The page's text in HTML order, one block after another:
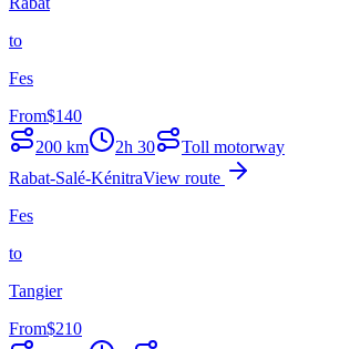
to
Fes
From$140
200 km 2h 30
Toll motorway
Rabat-Salé-KénitraView route
Fes
to
Tangier
From$210